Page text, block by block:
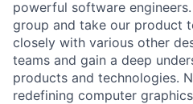
powerful software
group and take our product
closely with various other
teams and gain a deep
products and technologies.
redefining computer